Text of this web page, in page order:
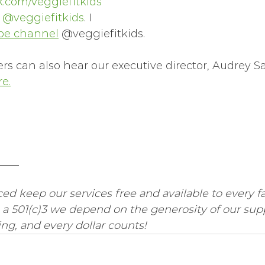
@veggiefitkids. I
channel @veggiefitkids.
can also hear our executive director, Audrey
keep our services free and available to every
501(c)3 we depend on the generosity of our
and every dollar counts!